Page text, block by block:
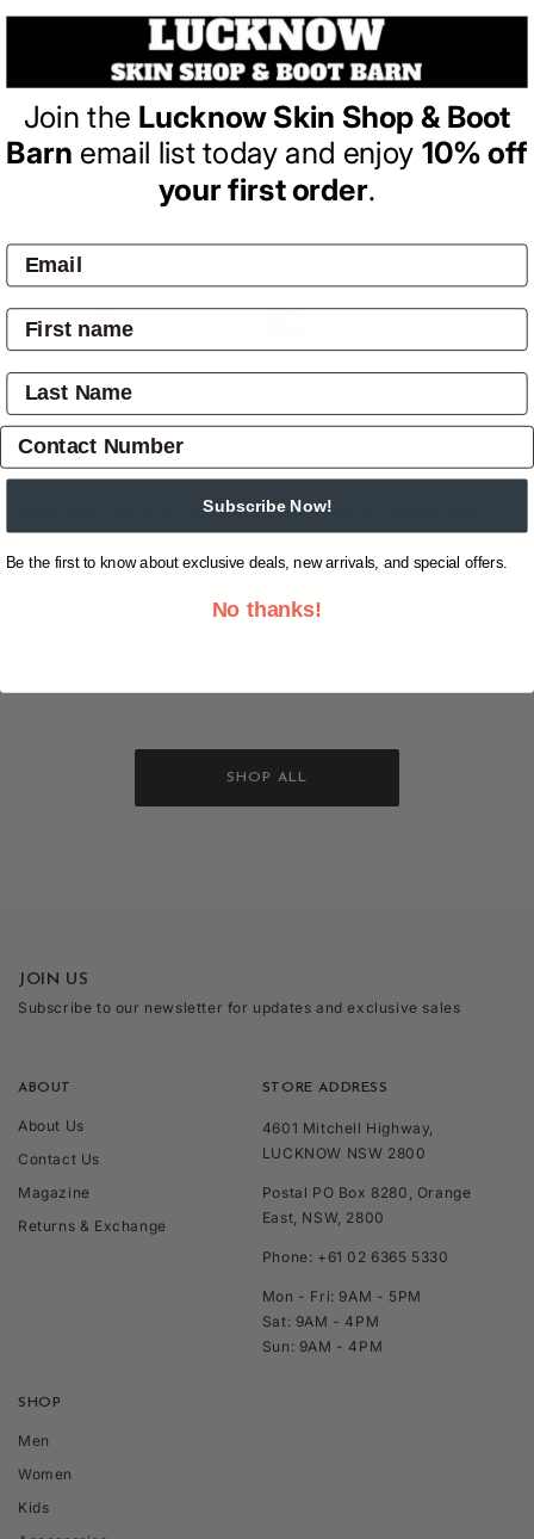
TOILETRY BAG
(0)| Write a Review
Regular
$34.95
BLACK/PINK
Pay by:
Overview Shipping & Returns Reviews(0)
TURBINE TOILETRY BAG
One Size: 25.5cm L x 13.5cm W x 12cm H, waterproof,
compartments, 1 front zipper compartment, high density
rubber badge, side grip handle
SHOP ALL
ABOUT
About Us
Contact Us
Magazine
Returns & Exchange
SHOP
Men
Women
Kids
STORE ADDRESS
4601 Mitchell Highway,
LUCKNOW NSW 2800
Postal PO Box 8280, Orange
East, NSW, 2800
Phone: +61 02 6365 5330
Mon - Fri: 9AM - 5PM
Sat: 9AM - 4PM
Sun: 9AM - 4PM
JOIN US
Subscribe to our newsletter for updates and exclusive sales
Join the Lucknow Skin Shop & Boot
Barn email list today and enjoy 10% off
your first order.
Subscribe Now!
Be the first to know about exclusive deals, new arrivals, and special offers.
No thanks!